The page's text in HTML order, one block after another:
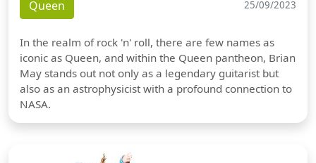
Queen 25/09/2023
In the realm of rock 'n' roll, there are few names as
iconic as Queen, and within the Queen pantheon, Brian
May stands out not only as a legendary guitarist but
also as an astrophysicist with a profound connection to
NASA.